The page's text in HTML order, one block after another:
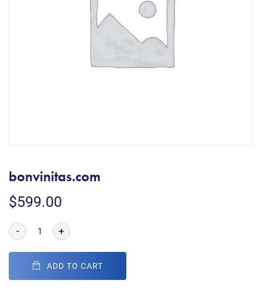
bonvinitas.com
$599.00
- +
ADD TO CART